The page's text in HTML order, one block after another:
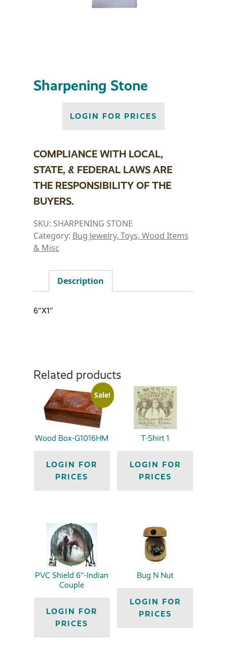
Sharpening Stone
LOGIN FOR PRICES
COMPLIANCE WITH LOCAL,
STATE, & FEDERAL LAWS ARE
THE RESPONSIBILITY OF THE
BUYERS.
SKU: SHARPENING STONE
Category: Bug Jewelry, Toys, Wood Items
& Misc
Description
6″X1″
Related products
Sale!
Wood Box-G1016HM
LOGIN FOR
PRICES
T-Shirt 1
LOGIN FOR
PRICES
PVC Shield 6″-Indian
Couple
LOGIN FOR
PRICES
Bug N Nut
LOGIN FOR
PRICES